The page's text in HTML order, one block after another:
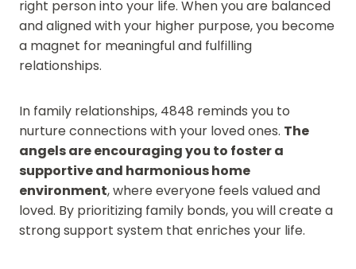
right person into your life. When you are balanced
and aligned with your higher purpose, you become
a magnet for meaningful and fulfilling
relationships.
In family relationships, 4848 reminds you to
nurture connections with your loved ones. The
angels are encouraging you to foster a
supportive and harmonious home
environment, where everyone feels valued and
loved. By prioritizing family bonds, you will create a
strong support system that enriches your life.